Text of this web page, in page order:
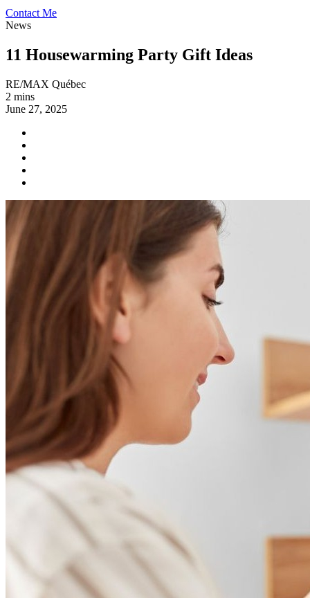
Contact Me
News
11 Housewarming Party Gift Ideas
RE/MAX Québec
2 mins
June 27, 2025